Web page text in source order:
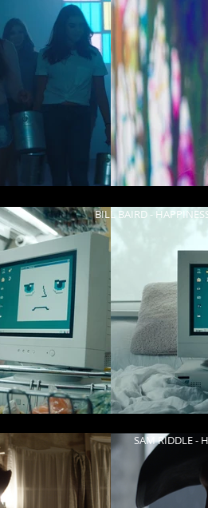
KENDALL K -
BILL BAIRD -
SAM RIDDLE -